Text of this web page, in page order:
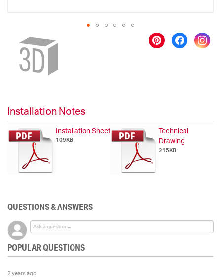
beginning
gallery
Installation Notes
Installation Sheet
109KB
Technical
Drawing
215KB
QUESTIONS & ANSWERS
POPULAR QUESTIONS
2 years ago